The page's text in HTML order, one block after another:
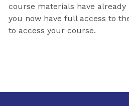
course materials have already
you now have full access to
to access your course.